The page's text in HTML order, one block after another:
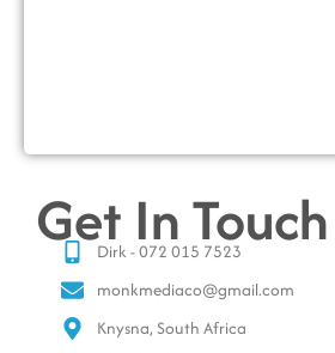
Get In Touch
Dirk - 072 015 7523
monkmediaco@gmail.com
Knysna, South Africa